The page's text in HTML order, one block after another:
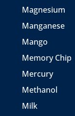
Magnesium
Manganese
Mango
Memory Chip
Mercury
Methanol
Milk